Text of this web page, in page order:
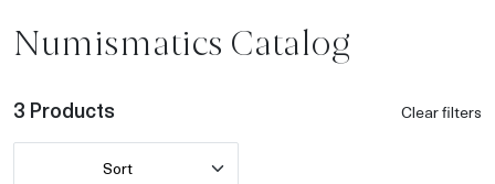
Numismatics Catalog
3 Products Clear filters
Sort